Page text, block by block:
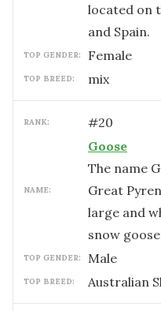
located on
and Spain.
TOP GENDER: female
TOP BREED: mix
RANK: #20
NAME:
Goose
The name
Great
large and
snow
TOP GENDER: male
TOP BREED: Australian